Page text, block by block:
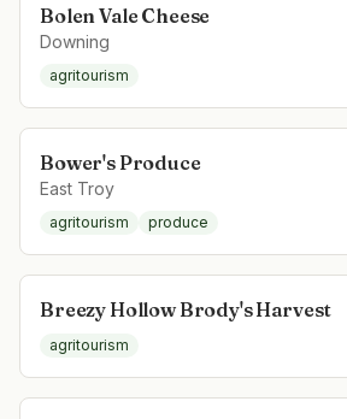
Bolen Vale Cheese
Downing
agritourism
Bower's Produce
East Troy
agritourism produce
Breezy Hollow Brody's Harvest
agritourism